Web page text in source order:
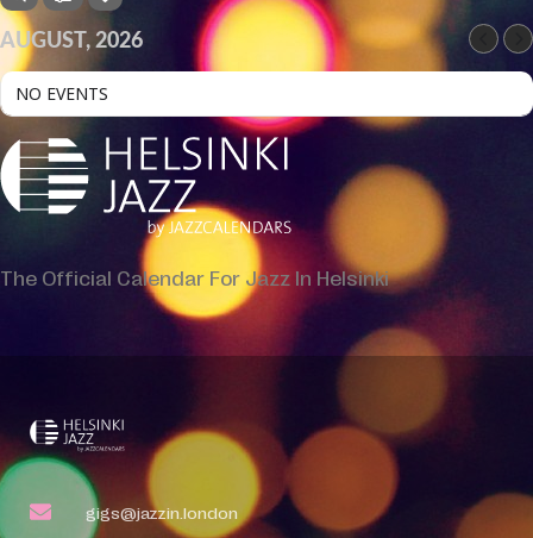
AUGUST, 2026
NO EVENTS
The Official Calendar For Jazz In Helsinki
gigs@jazzin.london